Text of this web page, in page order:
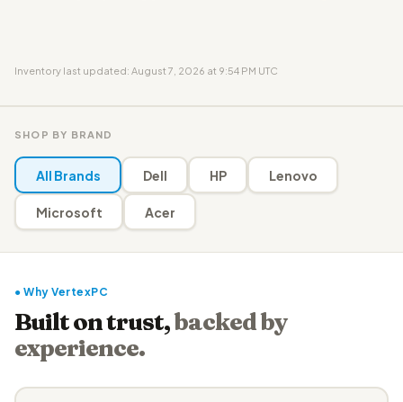
Inventory last updated: August 7, 2026 at 9:54 PM UTC
SHOP BY BRAND
All Brands Dell HP Lenovo
Microsoft Acer
● Why VertexPC
Built on trust,backed by
experience.